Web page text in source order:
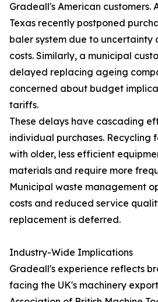
Gradeall's American customers.
Texas recently postponed
baler system due to uncertainty
costs. Similarly, a municipal
delayed replacing ageing
concerned about budget
tariffs.
These delays have cascading
individual purchases. Recycling
with older, less efficient
materials and require more
Municipal waste management
costs and reduced service
replacement is deferred.
Industry-Wide Implications
Gradeall's experience reflects
facing the UK's machinery